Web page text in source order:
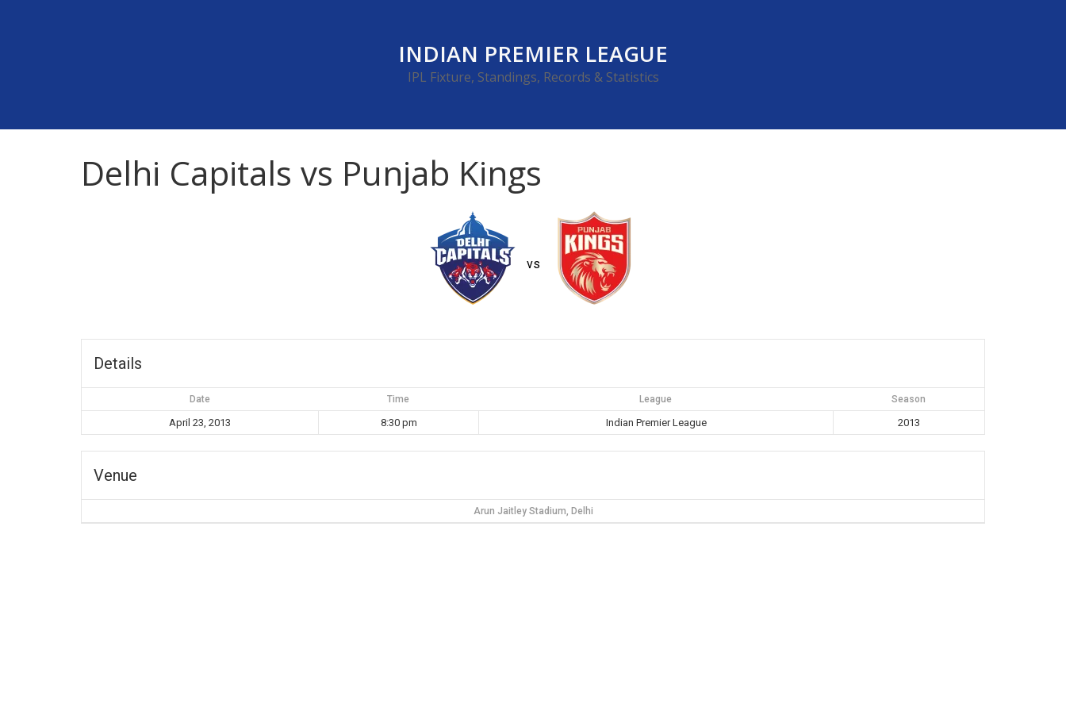
INDIAN PREMIER LEAGUE
IPL Fixture, Standings, Records & Statistics
Delhi Capitals vs Punjab Kings
vs
Details
Date Time League Season
April 23, 2013 8:30 pm Indian Premier League 2013
Venue
Arun Jaitley Stadium, Delhi